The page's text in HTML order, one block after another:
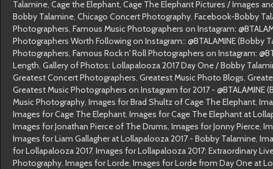
Talamine, Cage the Elephant, Cage The Elephant Pictures / Images
Bobby Talamine, Chicago Concert Photography, Facebook-Bobby
Photographers, Famous Music Photographers on Instagram:
Photographers Worth Following on Instagram:: @BTALAMINE (Bobby
Photographers, Famous Rock n' Roll Photographers on Instagram:
Length, Gallery of Photos: Lollapalooza 2017 Day One / Bobby
Greatest Concert Photographers, Greatest Music Photo Blogs,
Greatest Music Photographers on Instagram for 2017 - @BTALAMINE
Music Photography, Images for Brad Shultz of Cage The Elephant,
Images for Cage The Elephant, Images for Cage The Elephant at
Images for Jonathan Pierce of The Drums, Images for Jonny Pierce,
Images for Liam Gallagher at Lollapalooza 2017 - Bobby Talamine,
for Lollapalooza 2017, Images for Lollapalooza 2017: Extraordinary
Photography, Images for Lorde, Images for Lorde from Day One at